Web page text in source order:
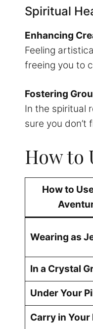
Spiritual
Enhancing
Feeling
freeing you to
Fostering
In the spiritual
sure you
How to
How to
Wearing as
In a Crystal
Under Your
Carry in Your